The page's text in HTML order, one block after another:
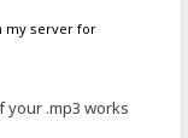
my server for
your .mp3 works